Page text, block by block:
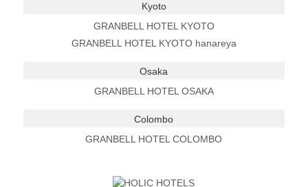
Kyoto
GRANBELL HOTEL KYOTO
GRANBELL HOTEL KYOTO hanareya
Osaka
GRANBELL HOTEL OSAKA
Colombo
GRANBELL HOTEL COLOMBO